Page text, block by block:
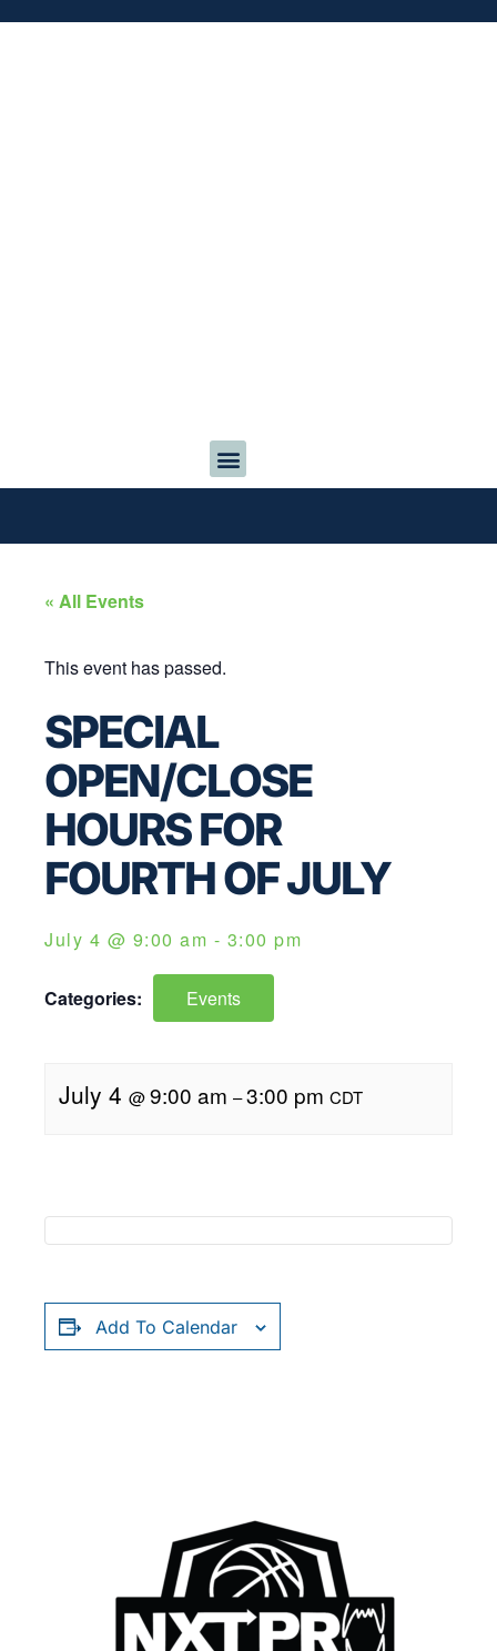
« All Events
This event has passed.
SPECIAL
OPEN/CLOSE
HOURS FOR
FOURTH OF JULY
July 4 @ 9:00 am - 3:00 pm
Categories: Events
July 4 @9:00 am –3:00 pm CDT
Add To Calendar